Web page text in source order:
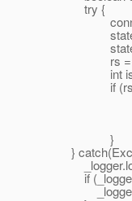
try {
statement
rs =
int
if
if
}
}
if